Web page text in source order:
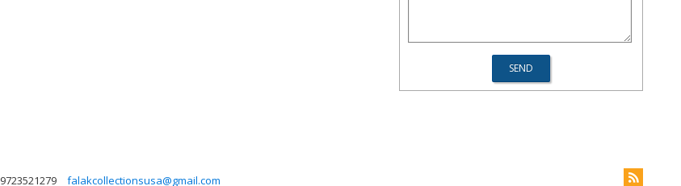
9723521279 falakcollectionsusa@gmail.com